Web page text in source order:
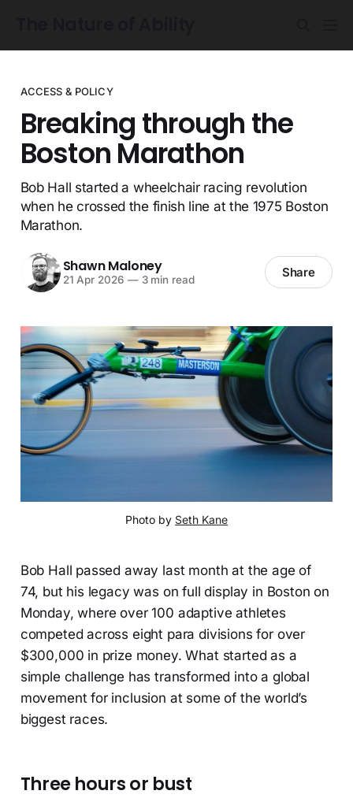
ACCESS & POLICY
Breaking through the
Boston Marathon
Bob Hall started a wheelchair racing revolution
when he crossed the finish line at the 1975 Boston
Marathon.
Shawn Maloney
21 Apr 2026 —3 min read Share
Photo by Seth Kane
Bob Hall passed away last month at the age of
74, but his legacy was on full display in Boston on
Monday, where over 100 adaptive athletes
competed across eight para divisions for over
$300,000 in prize money. What started as a
simple challenge has transformed into a global
movement for inclusion at some of the world’s
biggest races.
Three hours or bust